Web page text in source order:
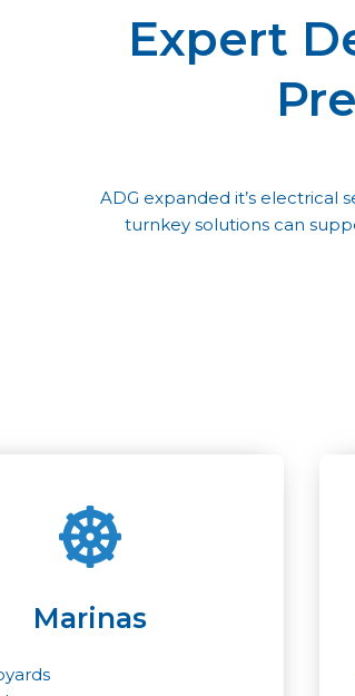
Expert
ADG expanded it’s electrical
turnkey solutions can
Marinas